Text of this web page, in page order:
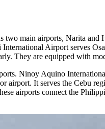
two main airports, Narita
Airport serves
They are equipped with
Ninoy Aquino
airport. It serves the Cebu
airports connect the